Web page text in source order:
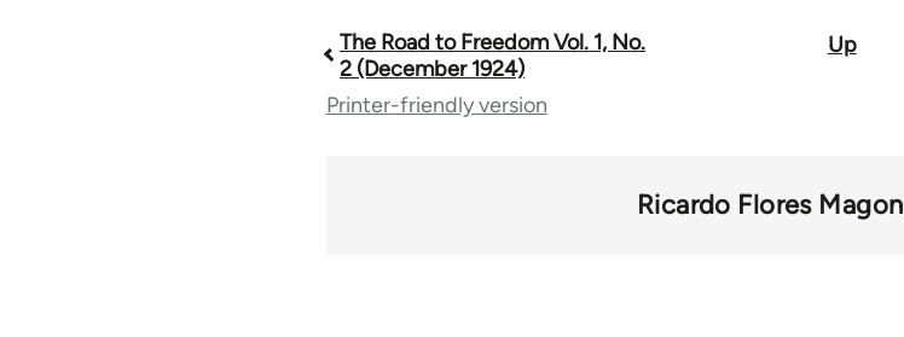
Book
traversal
The Road to Freedom Vol. 1, No.
2 (December 1924)
Up
Printer-friendly version
Ricardo Flores Magon